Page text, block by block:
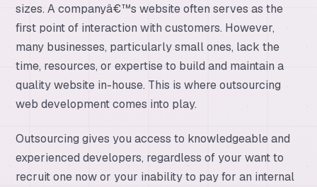
sizes. A companyâ€™s website often serves as the
first point of interaction with customers. However,
many businesses, particularly small ones, lack the
time, resources, or expertise to build and maintain a
quality website in-house. This is where outsourcing
web development comes into play.
Outsourcing gives you access to knowledgeable and
experienced developers, regardless of your want to
recruit one now or your inability to pay for an internal